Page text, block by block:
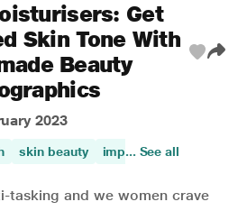
Get
Skin Tone With
Beauty
2023
skin beauty improves skin health
... See all
tasking and we women crave